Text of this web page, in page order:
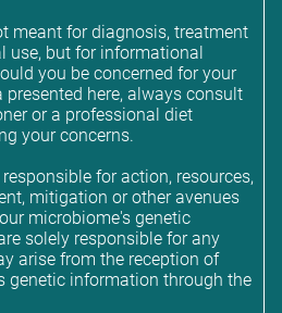
meant for diagnosis, treatment
use, but for informational
you be concerned for your
presented here, always consult
or a professional diet
your concerns.
for action, resources,
mitigation or other avenues
microbiome's genetic
solely responsible for any
arise from the reception of
genetic information through the